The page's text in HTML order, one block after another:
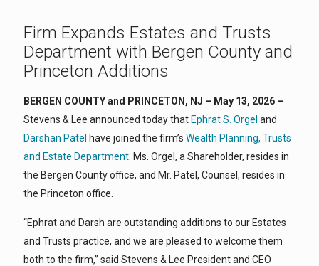
Firm Expands Estates and Trusts
Department with Bergen County and
Princeton Additions
BERGEN COUNTY and PRINCETON, NJ – May 13, 2026 –
Stevens & Lee announced today that Ephrat S. Orgel and
Darshan Patel have joined the firm’s Wealth Planning, Trusts
and Estate Department . Ms. Orgel, a Shareholder, resides in
the Bergen County office, and Mr. Patel, Counsel, resides in
the Princeton office.
“Ephrat and Darsh are outstanding additions to our Estates
and Trusts practice, and we are pleased to welcome them
both to the firm,” said Stevens & Lee President and CEO